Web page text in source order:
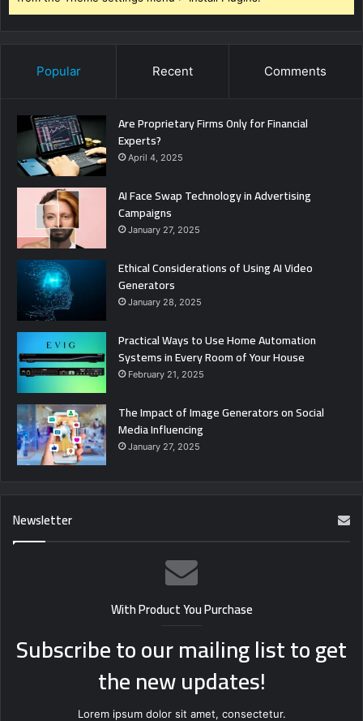
Popular Recent Comments
Are Proprietary Firms Only for Financial
Experts?
April 4, 2025
AI Face Swap Technology in Advertising
Campaigns
January 27, 2025
Ethical Considerations of Using AI Video
Generators
January 28, 2025
Practical Ways to Use Home Automation
Systems in Every Room of Your House
February 21, 2025
The Impact of Image Generators on Social
Media Influencing
January 27, 2025
Newsletter
With Product You Purchase
Subscribe to our mailing list to get
the new updates!
Lorem ipsum dolor sit amet, consectetur.